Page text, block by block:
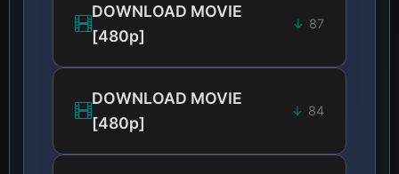
DOWNLOAD MOVIE
[480p]
87
DOWNLOAD MOVIE
[480p]
84